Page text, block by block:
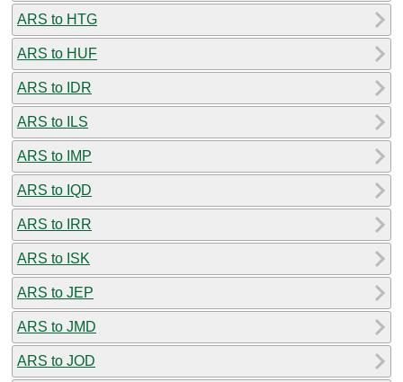
ARS to HTG
ARS to HUF
ARS to IDR
ARS to ILS
ARS to IMP
ARS to IQD
ARS to IRR
ARS to ISK
ARS to JEP
ARS to JMD
ARS to JOD